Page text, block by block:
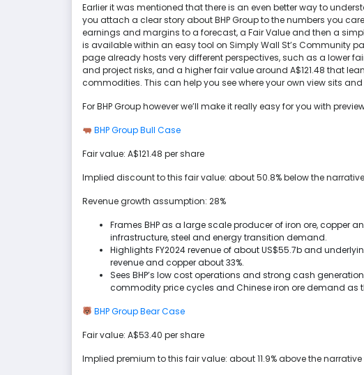
Earlier it was mentioned that there is an even better way to
you attach a clear story about BHP Group to the numbers you
earnings and margins to a forecast, a Fair Value and then a
is available within an easy tool on Simply Wall St’s Community
page already hosts very different perspectives, such as a lower
and project risks, and a higher fair value around A$121.48 that
commodities. This can help you see where your own view sits
For BHP Group however we’ll make it really easy for you with
BHP Group Bull Case
Fair value: A$121.48 per share
Implied discount to this fair value: about 50.8% below the
Revenue growth assumption: 28%
Frames BHP as a large scale producer of iron ore, copper
infrastructure, steel and energy transition demand.
Highlights FY2024 revenue of about US$55.7b and
revenue and copper about 33%.
Sees BHP’s low cost operations and strong cash
commodity price cycles and Chinese iron ore demand as
BHP Group Bear Case
Fair value: A$53.40 per share
Implied premium to this fair value: about 11.9% above the